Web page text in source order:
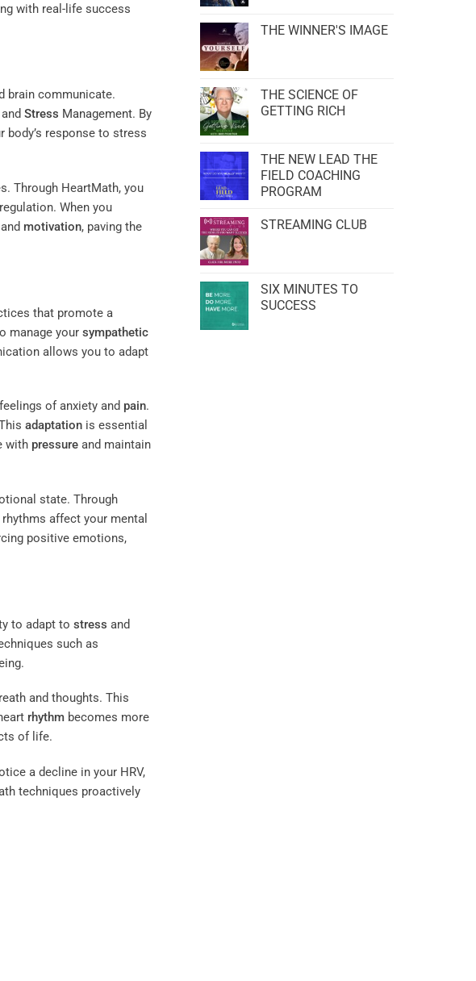
with real-life success
brain communicate.
Stress Management. By
response to stress
Through HeartMath, you
When you
and motivation, paving the
that promote a
manage your sympathetic
allows you to adapt
of anxiety and pain.
adaptation is essential
with pressure and maintain
state. Through
affect your mental
positive emotions,
to adapt to stress and
such as
and thoughts. This
rhythm becomes more
of life.
a decline in your HRV,
techniques proactively
THE WINNER'S IMAGE
THE SCIENCE OF
GETTING RICH
THE NEW LEAD THE
FIELD COACHING
PROGRAM
STREAMING CLUB
SIX MINUTES TO
SUCCESS